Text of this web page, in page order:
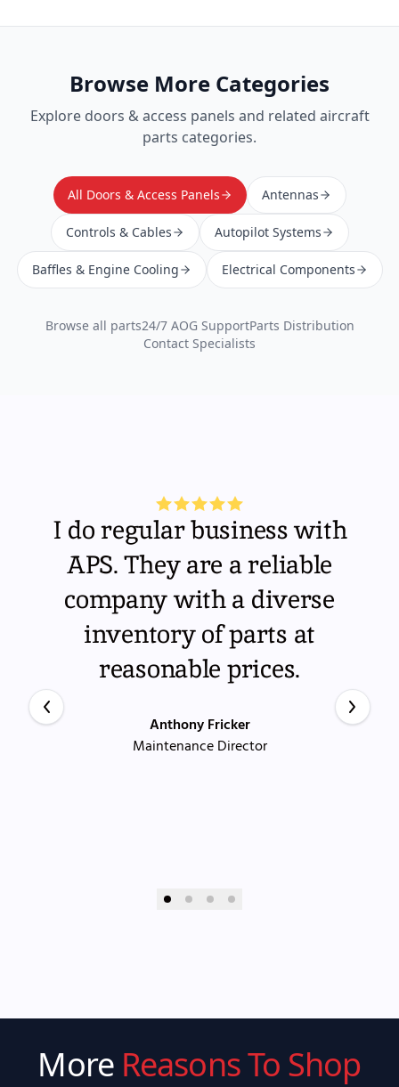
Browse More Categories
Explore doors & access panels and related aircraft
parts categories.
All Doors & Access Panels Antennas
Controls & Cables Autopilot Systems
Baffles & Engine Cooling Electrical Components
Browse all parts24/7 AOG SupportParts Distribution
Contact Specialists
I do regular business with
APS. They are a reliable
company with a diverse
inventory of parts at
reasonable prices.
Anthony Fricker
Maintenance Director
More Reasons To Shop